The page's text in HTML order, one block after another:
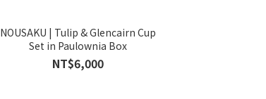
NOUSAKU | Tulip & Glencairn Cup
Set in Paulownia Box
NT$6,000